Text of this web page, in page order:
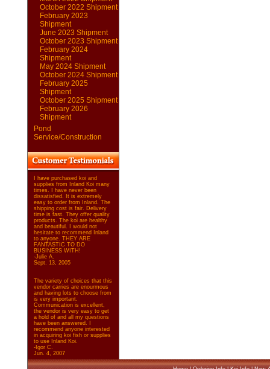
October 2022 Shipment
February 2023
Shipment
June 2023 Shipment
October 2023 Shipment
February 2024
Shipment
May 2024 Shipment
October 2024 Shipment
February 2025
Shipment
October 2025 Shipment
February 2026
Shipment
Pond
Service/Construction
I have purchased koi and
supplies from Inland Koi many
times. I have never been
dissatisfied. It is extremely
easy to order from Inland. The
shipping cost is fair. Delivery
time is fast. They offer quality
products. The koi are healthy
and beautiful. I would not
hesitate to recommend Inland
to anyone. THEY ARE
FANTASTIC TO DO
BUSINESS WITH!
-Julie A.
Sept. 13, 2005
The variety of choices that this
vendor carries are enourmous
and having lots to choose from
is very important.
Communication is excellent,
the vendor is very easy to get
a hold of and all my questions
have been answered. I
recommend anyone interested
in acquiring koi fish or supplies
to use Inland Koi.
-Igor C.
Jun. 4, 2007